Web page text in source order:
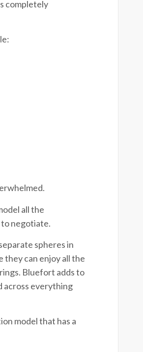
completely
all the
negotiate.
spheres in
they can enjoy all the
Bluefort adds to
across everything
model that has a